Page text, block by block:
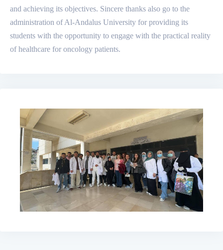
and achieving its objectives. Sincere thanks also go to the
administration of Al-Andalus University for providing its
students with the opportunity to engage with the practical reality
of healthcare for oncology patients.